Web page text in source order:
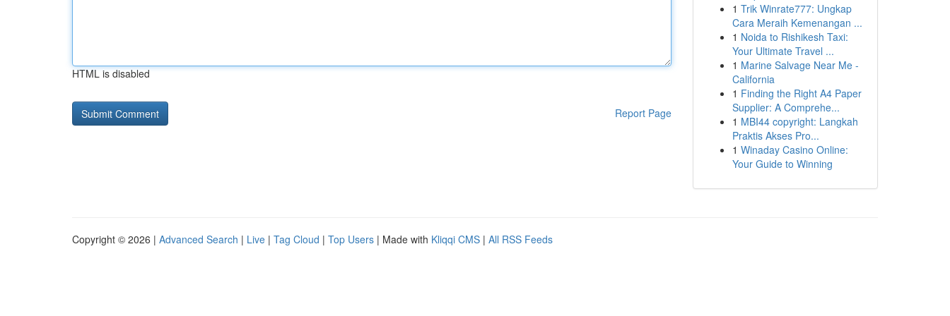
HTML is disabled
Report Page
1 Trik Winrate777: Ungkap
Cara Meraih Kemenangan ...
1 Noida to Rishikesh Taxi:
Your Ultimate Travel ...
1 Marine Salvage Near Me -
California
1 Finding the Right A4 Paper
Supplier: A Comprehe...
1 MBI44 copyright: Langkah
Praktis Akses Pro...
1 Winaday Casino Online:
Your Guide to Winning
Copyright © 2026 | Advanced Search | Live | Tag Cloud | Top Users | Made with Kliqqi CMS | All RSS Feeds